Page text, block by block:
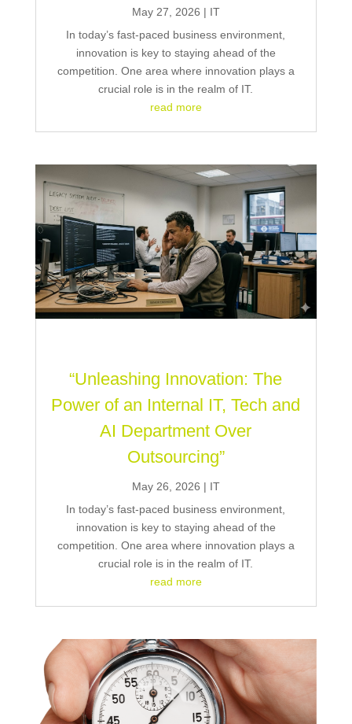
May 27, 2026 | IT
In today’s fast-paced business environment,
innovation is key to staying ahead of the
competition. One area where innovation plays a
crucial role is in the realm of IT.
read more
“Unleashing Innovation: The
Power of an Internal IT, Tech and
AI Department Over
Outsourcing”
May 26, 2026 | IT
In today’s fast-paced business environment,
innovation is key to staying ahead of the
competition. One area where innovation plays a
crucial role is in the realm of IT.
read more